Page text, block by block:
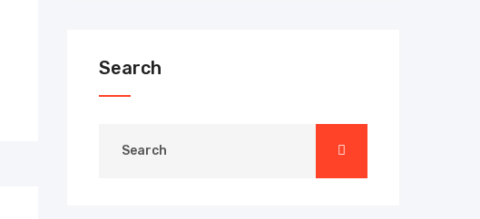
Search